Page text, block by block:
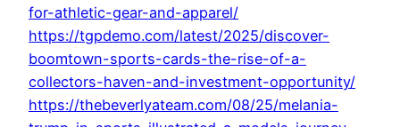
for-athletic-gear-and-apparel/
https://tgpdemo.com/latest/2025/discover-
boomtown-sports-cards-the-rise-of-a-
collectors-haven-and-investment-opportunity/
https://thebeverlyateam.com/08/25/melania-